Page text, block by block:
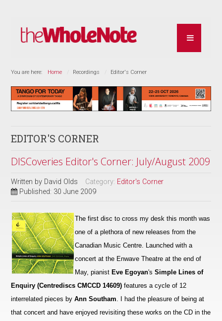
You are here: Home Recordings Editor's Corner
EDITOR'S CORNER
DISCoveries Editor's Corner: July/August 2009
Written by David Olds Category: Editor's Corner
Published: 30 June 2009
The first disc to cross my desk this month was
one of a plethora of new releases from the
Canadian Music Centre. Launched with a
concert at the Enwave Theatre at the end of
May, pianistEve Egoyan's Simple Lines of
Enquiry (Centrediscs CMCCD 14609)features a cycle of 12
interrelated pieces byAnn Southam . I had the pleasure of being at
that concert and have enjoyed revisiting these works on the CD in the